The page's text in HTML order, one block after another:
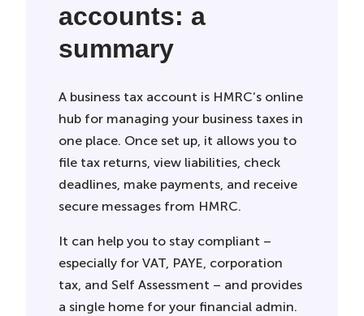
accounts: a
summary
A business tax account is HMRC’s online
hub for managing your business taxes in
one place. Once set up, it allows you to
file tax returns, view liabilities, check
deadlines, make payments, and receive
secure messages from HMRC.
It can help you to stay compliant –
especially for VAT, PAYE, corporation
tax, and Self Assessment – and provides
a single home for your financial admin.